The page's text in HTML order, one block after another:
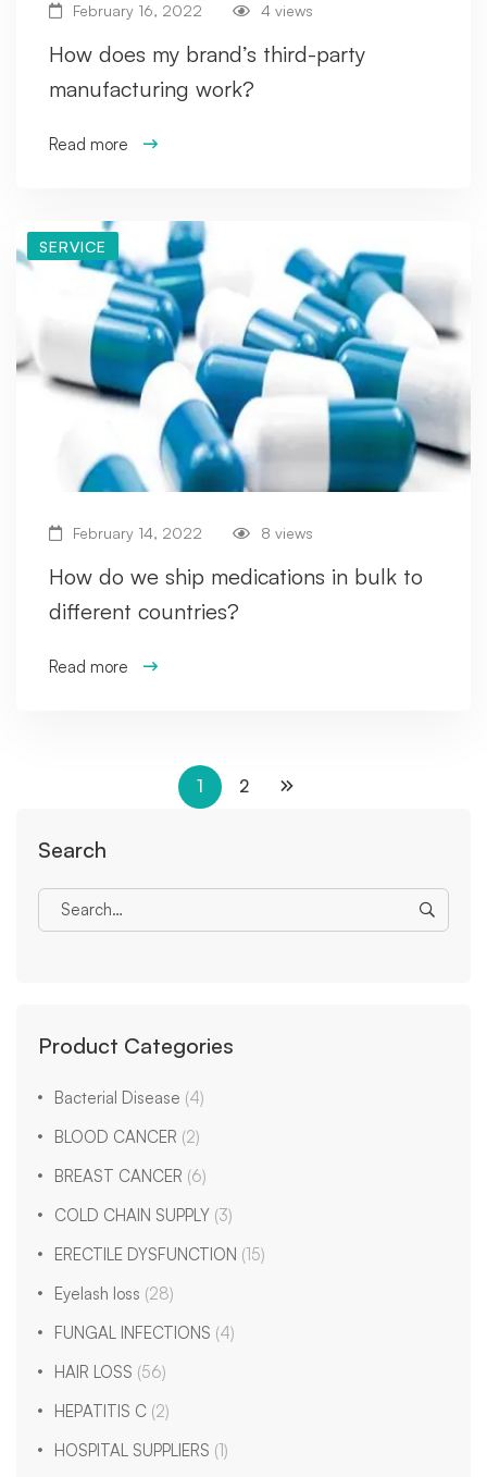
February 16, 2022 4 views
How does my brand’s third-party
manufacturing work?
Read more
SERVICE
February 14, 2022 8 views
How do we ship medications in bulk to
different countries?
Read more
1 2
Search
Product Categories
Bacterial Disease (4)
BLOOD CANCER (2)
BREAST CANCER (6)
COLD CHAIN SUPPLY (3)
ERECTILE DYSFUNCTION (15)
Eyelash loss (28)
FUNGAL INFECTIONS (4)
HAIR LOSS (56)
HEPATITIS C (2)
HOSPITAL SUPPLIERS (1)